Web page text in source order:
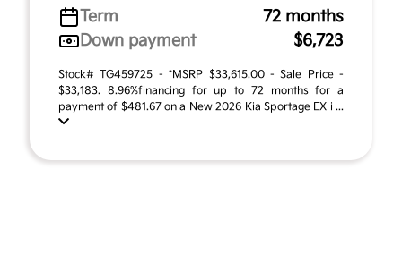
Term
72 months
Down payment
$6,723
Stock# TG459725 - *MSRP $33,615.00 - Sale Price -
$33,183. 8.96%financing for up to 72 months for a
payment of $481.67 on a New 2026 Kia Sportage EX i ...